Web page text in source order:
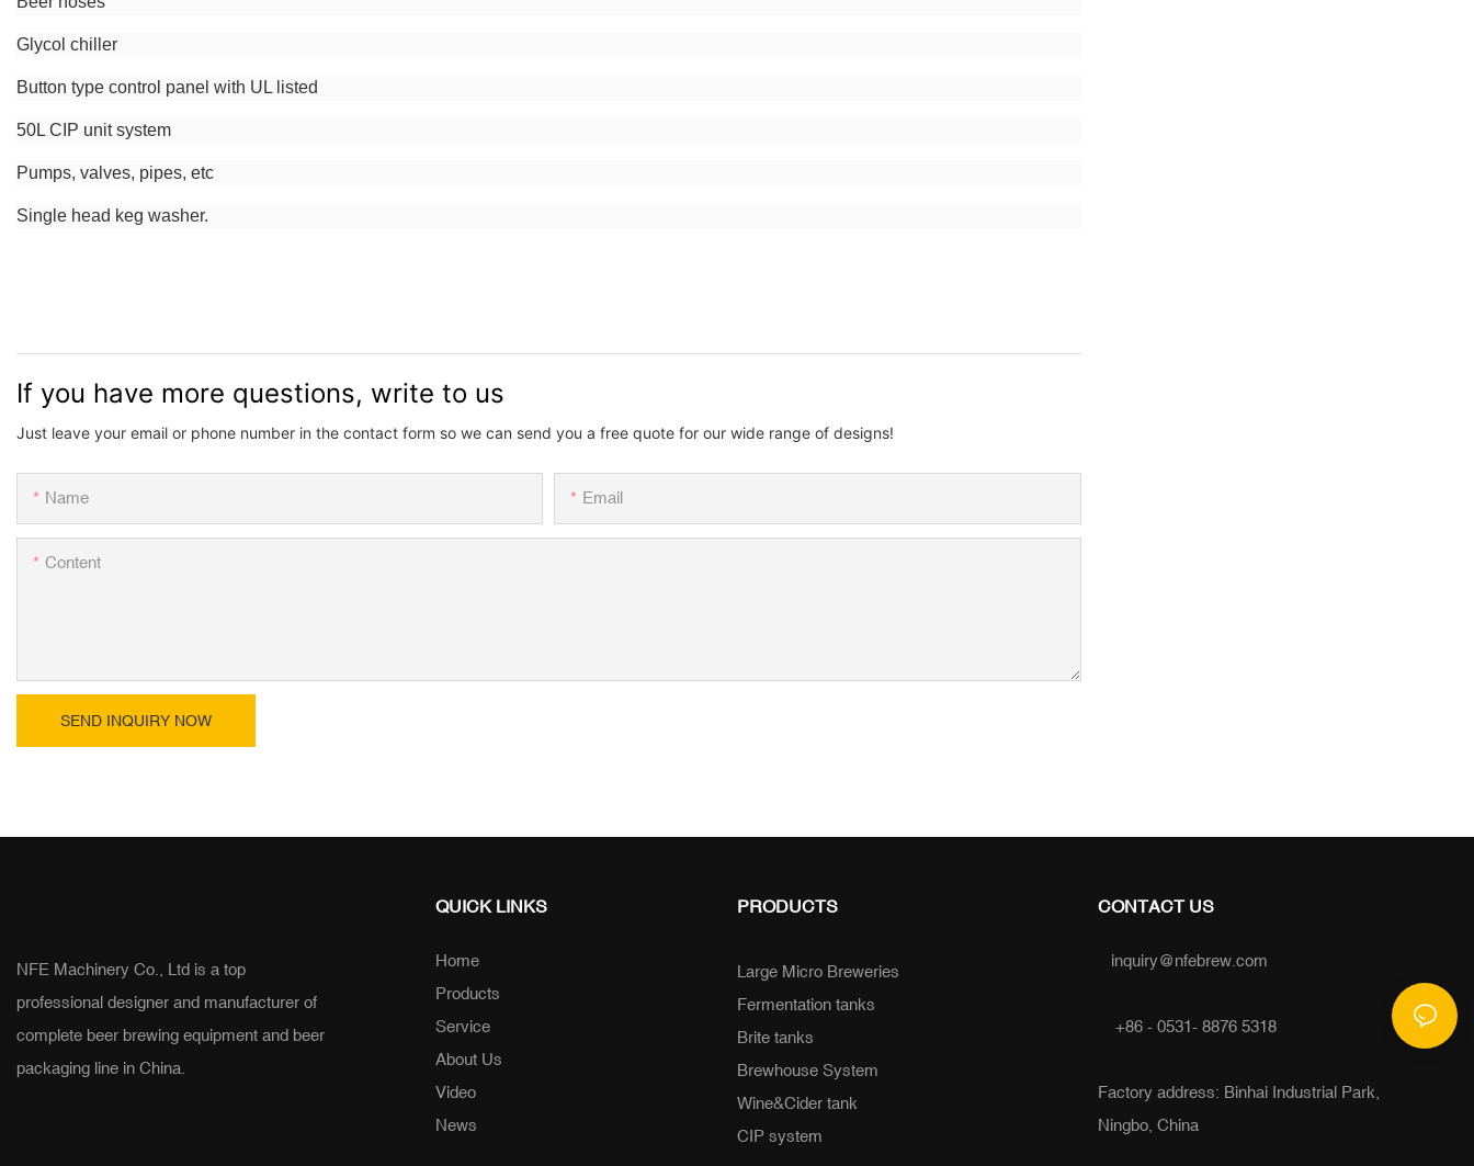
Glycol chiller
Button type control panel with UL listed
50L CIP unit system
Pumps, valves, pipes, etc
Single head keg washer.
If you have more questions, write to us
Just leave your email or phone number in the contact form so we can send you a free quote for our wide range of designs!
Name Email
Content
SEND INQUIRY NOW
NFE Machinery Co., Ltd is a top
professional designer and manufacturer of
complete beer brewing equipment and beer
packaging line in China.
QUICK LINKS
Home
Products
Service
About Us
Video
News
PRODUCTS
Large Micro Breweries
Fermentation tanks
Brite tanks
Brewhouse System
Wine&Cider tank
CIP system
CONTACT US
inquiry@nfebrew.com
+86 - 0531- 8876 5318
Factory address: Binhai Industrial Park,
Ningbo, China